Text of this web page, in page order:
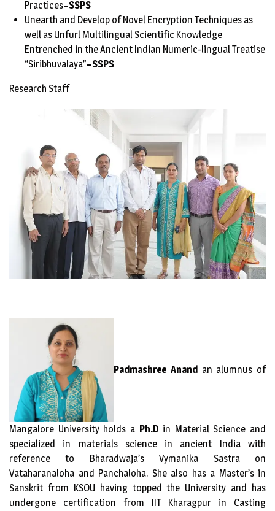
Practices–SSPS
Unearth and Develop of Novel Encryption Techniques as
well as Unfurl Multilingual Scientific Knowledge
Entrenched in the Ancient Indian Numeric-lingual Treatise
“Siribhuvalaya”–SSPS
Research Staff
Padmashree Anand an alumnus of
Mangalore University holds a Ph.D in Material Science and
specialized in materials science in ancient India with
reference to Bharadwaja’s Vymanika Sastra on
Vataharanaloha and Panchaloha. She also has a Master’s in
Sanskrit from KSOU having topped the University and has
undergone certification from IIT Kharagpur in Casting